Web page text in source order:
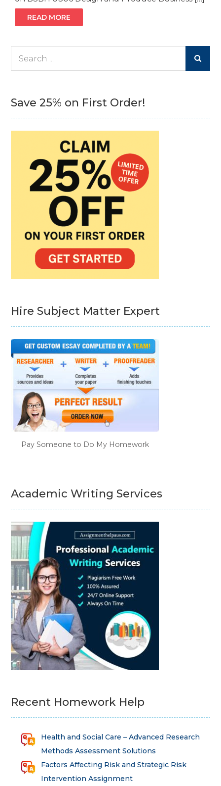
READ MORE
Save 25% on First Order!
Hire Subject Matter Expert
Pay Someone to Do My Homework
Academic Writing Services
Recent Homework Help
Health and Social Care – Advanced Research
Methods Assessment Solutions
Factors Affecting Risk and Strategic Risk
Intervention Assignment